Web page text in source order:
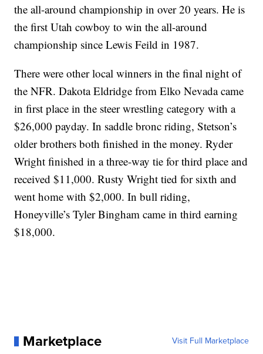
the all-around championship in over 20 years. He is
the first Utah cowboy to win the all-around
championship since Lewis Feild in 1987.
There were other local winners in the final night of
the NFR. Dakota Eldridge from Elko Nevada came
in first place in the steer wrestling category with a
$26,000 payday. In saddle bronc riding, Stetson’s
older brothers both finished in the money. Ryder
Wright finished in a three-way tie for third place and
received $11,000. Rusty Wright tied for sixth and
went home with $2,000. In bull riding,
Honeyville’s Tyler Bingham came in third earning
$18,000.
Marketplace Visit Full Marketplace